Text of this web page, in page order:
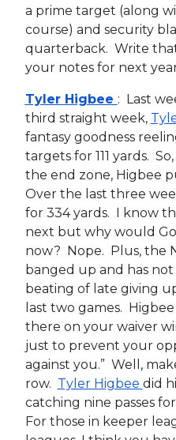
a prime target (along
course) and security
quarterback. Write
your notes for next
Tyler Higbee : Last
third straight week,
fantasy goodness
targets for 111 yards.
the end zone, Higbee
Over the last three
for 334 yards. I know
next but why would
now? Nope. Plus, the
banged up and has
beating of late giving
last two games.
there on your waiver
just to prevent your
against you.” Well,
row. Tyler Higbee did
catching nine passes
For those in keeper